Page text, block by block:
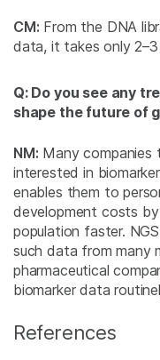
CM: From the DNA
data, it takes only
Q: Do you see any
shape the future of
NM: Many companies
interested in
enables them to
development costs
population faster.
such data from many
pharmaceutical
biomarker data
References